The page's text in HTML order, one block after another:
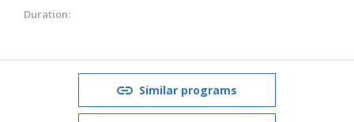
Duration:
Similar programs